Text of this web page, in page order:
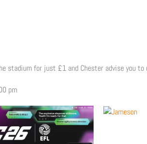
stadium for just £1 and Chester advise you
pm